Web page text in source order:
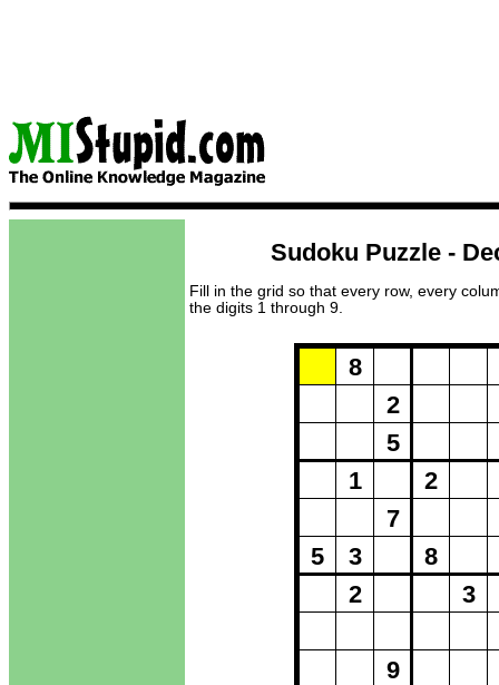
Sudoku Puzzle -
Fill in the grid so that every row, every
the digits 1 through 9.
Puzzle
5
8
1
3
2
2
5
7
9
2
8
3